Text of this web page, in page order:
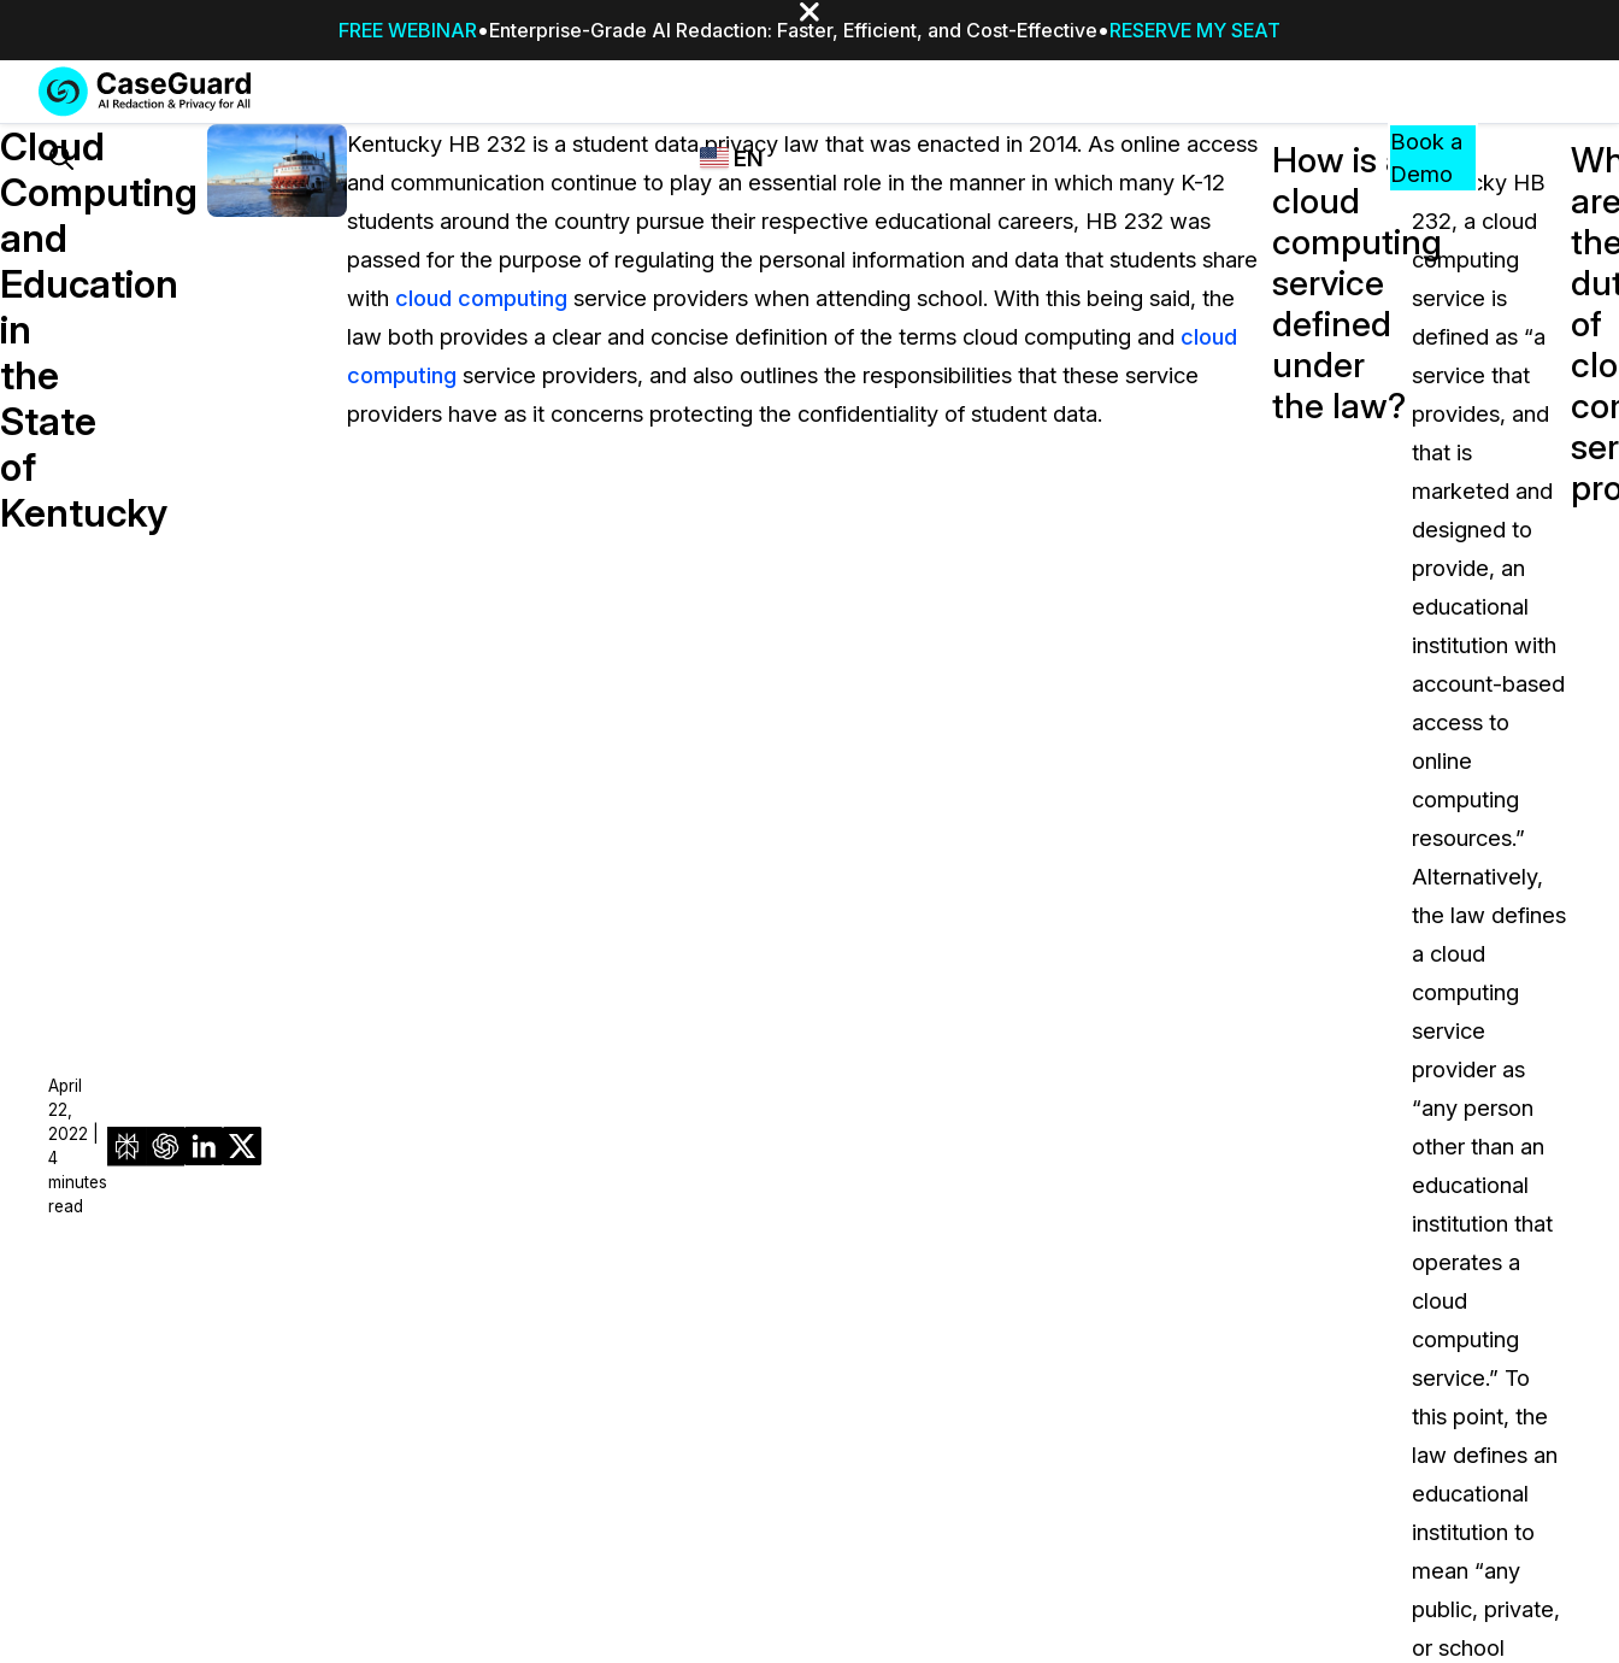
FREE WEBINAR Enterprise-Grade AI Redaction: Faster, Efficient, and Cost-Effective RESERVE MY SEAT
Services
SUBSCRIBE
TO
CASEGUARD
STUDIO, OR
Redaction Studio Subscription
On premise all-in-one solution for automated
Features
CASEGUARD
REDACTION,
TRANSCRIPTION,
AND
FEATURES
Redact faces, plates, screens, notepads, &
more 85% faster from unlimited number of
Industries
WHO
CASEGUARD
Transportation
Healthcare
PricingResources
RESOURCES,
GUIDES,
AND
INSIGHTS
FROM
CASEGUARD
FAQs
Answers to your most common
about CaseGuard
Blogs
Redaction Tips, Guides, and
Case Studies
Learn how teams solve real
Help Center
CaseGuard user guides
What's New
Explore the latest CaseGuard
Customer Stories
Hear directly from the people
CaseGuard daily
About Us
CaseGuard's history, mission,
Explore opportunities to join our
Talk to our team about your
Explore our partners program
can join the network
Events
Search
EN
Español
Book a
Demo
Cloud
Computing
and
Education
in
the
State
of
Kentucky
April
22,
2022 |
4
minutes
read
Kentucky HB 232 is a student data privacy law that was enacted in 2014. As online access
and communication continue to play an essential role in the manner in which many K-12
students around the country pursue their respective educational careers, HB 232 was
passed for the purpose of regulating the personal information and data that students share
with cloud computing service providers when attending school. With this being said, the
law both provides a clear and concise definition of the terms cloud computing and cloud
computing service providers, and also outlines the responsibilities that these service
providers have as it concerns protecting the confidentiality of student data.
How is a
cloud
computing
service
defined
under
the law?
Under
Kentucky HB
232, a cloud
computing
service is
defined as “a
service that
provides, and
that is
marketed and
designed to
provide, an
educational
institution with
account-based
access to
online
computing
resources.”
Alternatively,
the law defines
a cloud
computing
service
provider as
“any person
other than an
educational
institution that
operates a
cloud
computing
service.” To
this point, the
law defines an
educational
institution to
mean “any
public, private,
or school
of